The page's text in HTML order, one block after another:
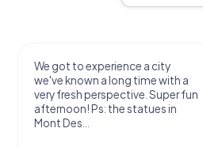
We got to experience a city
we've known a long time with a
very fresh perspective. Super fun
afternoon! Ps: the statues in
Mont Des...